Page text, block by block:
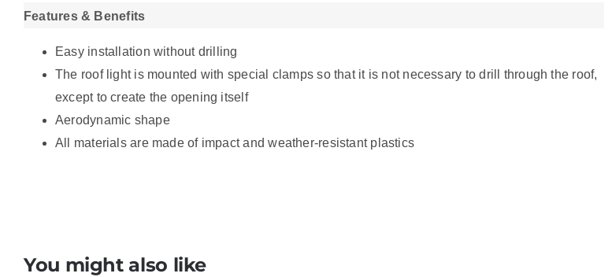
Features & Benefits
Easy installation without drilling
The roof light is mounted with special clamps so that it is not necessary to drill through the roof,
except to create the opening itself
Aerodynamic shape
All materials are made of impact and weather-resistant plastics
You might also like